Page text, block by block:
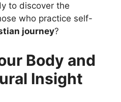
to discover the
who practice self-
journey?
Body and
Insight